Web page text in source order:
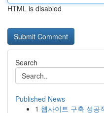
HTML is disabled
Search
Published News
1 웹사이트 구축 성공